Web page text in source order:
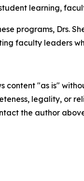
learning,
programs, Drs.
faculty leaders
content "as is"
legality, or
the author